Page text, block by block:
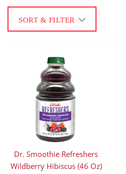
SORT & FILTER
Dr. Smoothie Refreshers
Wildberry Hibiscus (46 Oz)